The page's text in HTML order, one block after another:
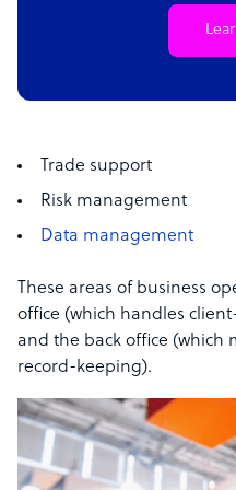
Trade support
Risk management
Data management
These areas of business
office (which handles
and the back office (which
record-keeping).